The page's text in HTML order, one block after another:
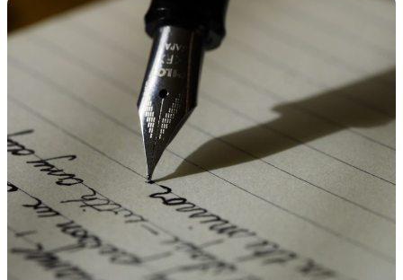
Writing
Course
Best
Content
Writer
Unnao